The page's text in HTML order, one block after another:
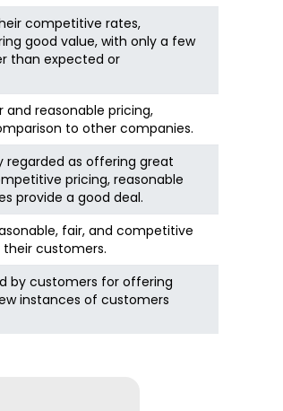
competitive rates,
good value, with only a few
than expected or
and reasonable pricing,
to other companies.
regarded as offering great
pricing, reasonable
provide a good deal.
fair, and competitive
customers.
by customers for offering
instances of customers